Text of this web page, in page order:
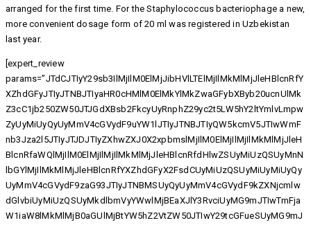
arranged for the first time. For the Staphylococcus bacteriophage a new,
more convenient dosage form of 20 ml was registered in Uzbekistan
last year.
[expert_review
params=”JTdCJTIyY29sb3IlMjIlM0ElMjJibHVlLTElMjIlMkMlMjJleHBlcnRfY
XZhdGFyJTIyJTNBJTIyaHR0cHMlM0ElMkYlMkZwaGFybXByb20ucnUlMk
Z3cC1jb250ZW50JTJGdXBsb2FkcyUyRnphZ29yc2t5LW5hY2ltYmlvLmpw
ZyUyMiUyQyUyMmV4cGVydF9uYW1lJTIyJTNBJTIyQW5kcmV5JTIwWmF
nb3Jza2l5JTIyJTJDJTIyZXhwZXJ0X2xpbmslMjIlM0ElMjIlMjIlMkMlMjJleH
BlcnRfaWQlMjIlM0ElMjIlMjIlMkMlMjJleHBlcnRfdHlwZSUyMiUzQSUyMnN
lbGYlMjIlMkMlMjJleHBlcnRfYXZhdGFyX2FsdCUyMiUzQSUyMiUyMiUyQy
UyMmV4cGVydF9zaG93JTIyJTNBMSUyQyUyMmV4cGVydF9kZXNjcmlw
dGlvbiUyMiUzQSUyMkdlbmVyYWwlMjBEaXJlY3RvciUyMG9mJTIwTmFja
W1iaW8lMkMlMjB0aGUlMjBtYW5hZ2VtZW50JTIwY29tcGFueSUyMG9mJ